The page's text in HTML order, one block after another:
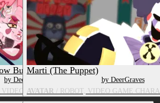
Bundle
by DeerGraves
VIDEO GAME CHARACTER, FOX
Marti (The Puppet)
by DeerGraves
AVATAR / ROBOT, VIDEO GAME